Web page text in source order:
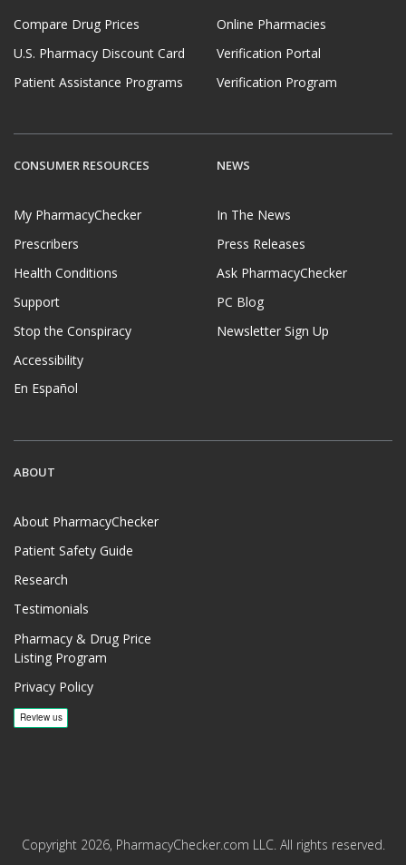
Compare Drug Prices
U.S. Pharmacy Discount Card
Patient Assistance Programs
Online Pharmacies
Verification Portal
Verification Program
CONSUMER RESOURCES
My PharmacyChecker
Prescribers
Health Conditions
Support
Stop the Conspiracy
Accessibility
En Español
NEWS
In The News
Press Releases
Ask PharmacyChecker
PC Blog
Newsletter Sign Up
ABOUT
About PharmacyChecker
Patient Safety Guide
Research
Testimonials
Pharmacy & Drug Price
Listing Program
Privacy Policy
Copyright 2026, PharmacyChecker.com LLC. All rights reserved.